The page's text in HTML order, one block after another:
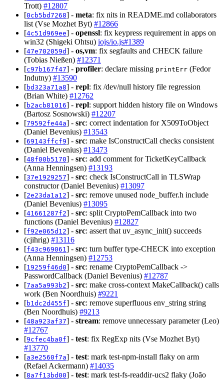
Trott) #12807
[0cb5bd7268] - meta: fix nits in README.md collaborators
list (Vse Mozhet Byt) #12866
[4c51d969ee] - openssl: fix keypress requirement in apps on
win32 (Shigeki Ohtsu) iojs/io.js#1389
[47e702059d] - os,vm: fix segfaults and CHECK failure
(Tobias Nießen) #12371
[c97b167f47] - profiler: declare missing printErr (Fedor
Indutny) #13590
[bd323a71a8] - repl: fix /dev/null history file regression
(Brian White) #12762
[b2acb81016] - repl: support hidden history file on Windows
(Bartosz Sosnowski) #12207
[79592fe44a] - src: correct indentation for X509ToObject
(Daniel Bevenius) #13543
[69143ffcf9] - src: make IsConstructCall checks consistent
(Daniel Bevenius) #13473
[48f00b5170] - src: add comment for TicketKeyCallback
(Anna Henningsen) #13193
[37e1929257] - src: check IsConstructCall in TLSWrap
constructor (Daniel Bevenius) #13097
[2e23da1a12] - src: remove unused node_buffer.h include
(Daniel Bevenius) #13095
[41661287f2] - src: split CryptoPemCallback into two
functions (Daniel Bevenius) #12827
[f92e065d12] - src: assert that uv_async_init() succeeds
(cjihrig) #13116
[f43c969061 ] - src: turn buffer type-CHECK into exception
(Anna Henningsen) #12753
[19259f46d0] - src: rename CryptoPemCallback ->
PasswordCallback (Daniel Bevenius) #12787
[7aa5a993b2] - src: make cross-context MakeCallback() calls
work (Ben Noordhuis) #9221
[b1dc2d455f] - src: remove superfluous env_string string
(Ben Noordhuis) #9213
[48a923af37] - stream: remove unnecessary parameter (Leo)
#12767
[9cfec4ba0f] - test: fix RegExp nits (Vse Mozhet Byt)
#13770
[a3e2560f7a] - test: mark test-npm-install flaky on arm
(Refael Ackermann) #14035
[8a7f13bd00] - test: mark test-fs-readdir-ucs2 flaky (João